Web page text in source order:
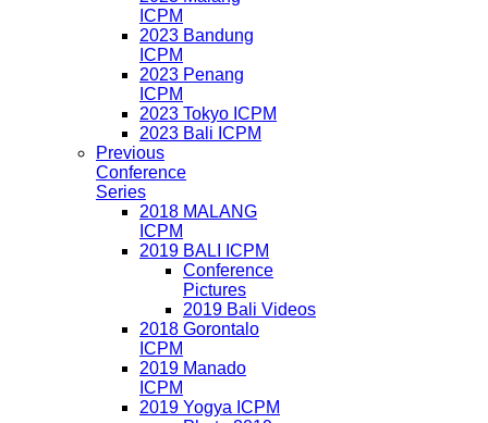
ICPM
2023 Bandung
ICPM
2023 Penang
ICPM
2023 Tokyo ICPM
2023 Bali ICPM
Previous
Conference
Series
2018 MALANG
ICPM
2019 BALI ICPM
Conference
Pictures
2019 Bali Videos
2018 Gorontalo
ICPM
2019 Manado
ICPM
2019 Yogya ICPM